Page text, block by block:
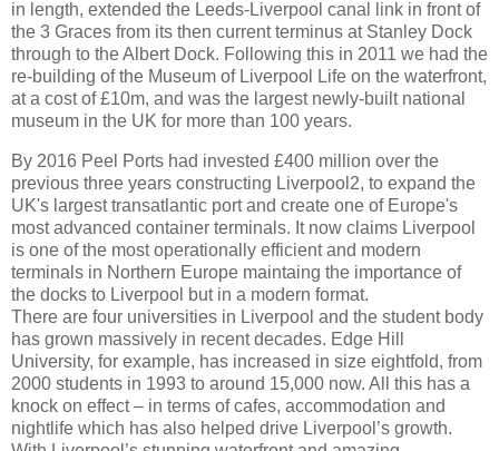
in length, extended the Leeds-Liverpool canal link in front of
the 3 Graces from its then current terminus at Stanley Dock
through to the Albert Dock. Following this in 2011 we had the
re-building of the Museum of Liverpool Life on the waterfront,
at a cost of £10m, and was the largest newly-built national
museum in the UK for more than 100 years.
By 2016 Peel Ports had invested £400 million over the
previous three years constructing Liverpool2, to expand the
UK's largest transatlantic port and create one of Europe's
most advanced container terminals. It now claims Liverpool
is one of the most operationally efficient and modern
terminals in Northern Europe maintaing the importance of
the docks to Liverpool but in a modern format.
There are four universities in Liverpool and the student body
has grown massively in recent decades. Edge Hill
University, for example, has increased in size eightfold, from
2000 students in 1993 to around 15,000 now. All this has a
knock on effect – in terms of cafes, accommodation and
nightlife which has also helped drive Liverpool’s growth.